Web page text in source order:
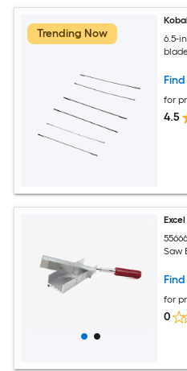
Trending Now
6.5-
for
4.5
Saw
for
0